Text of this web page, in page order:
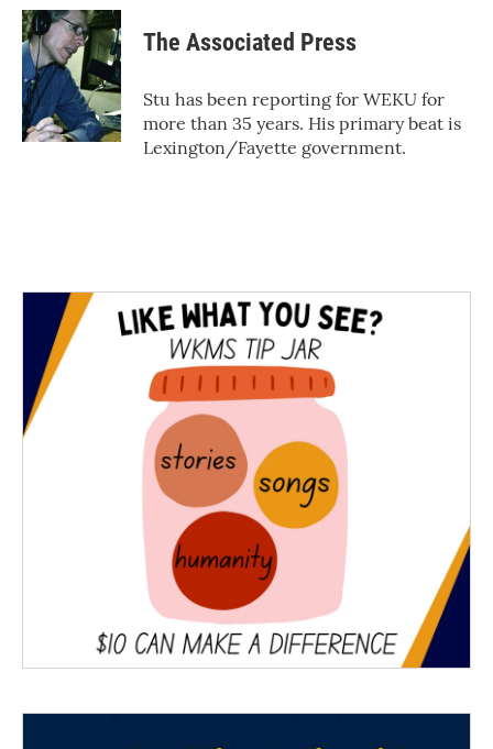
c
e
b
o
o
k
i
t
t
e
r
n
k
e
d
I
n
The Associated Press
Stu has been reporting for WEKU for
more than 35 years. His primary beat is
Lexington/Fayette government.